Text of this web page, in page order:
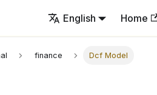
English Home
finance Dcf Model